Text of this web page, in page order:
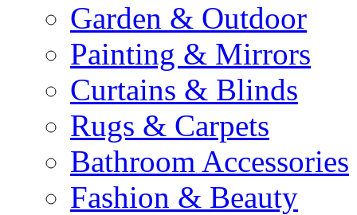
Garden & Outdoor
Painting & Mirrors
Curtains & Blinds
Rugs & Carpets
Bathroom Accessories
Fashion & Beauty